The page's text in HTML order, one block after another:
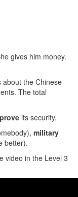
gives him money.
the Chinese
The total
its security.
military
better).
video in the Level 3